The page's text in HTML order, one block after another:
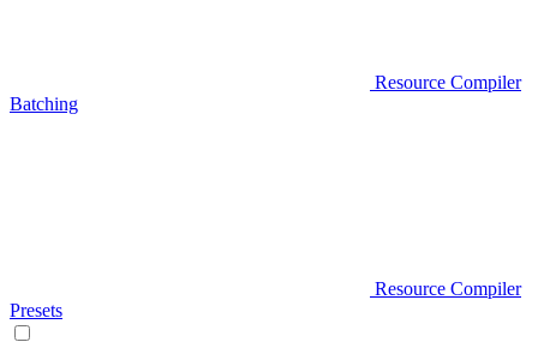
Resource Compiler
Batching
Resource Compiler
Presets